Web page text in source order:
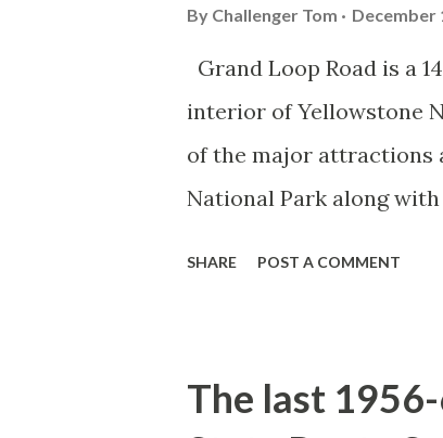
By Challenger Tom December
Grand Loop Road is a
interior of Yellowstone
of the major attractions
National Park along
National Park (U.S.
SHARE POST A COMMENT
The last